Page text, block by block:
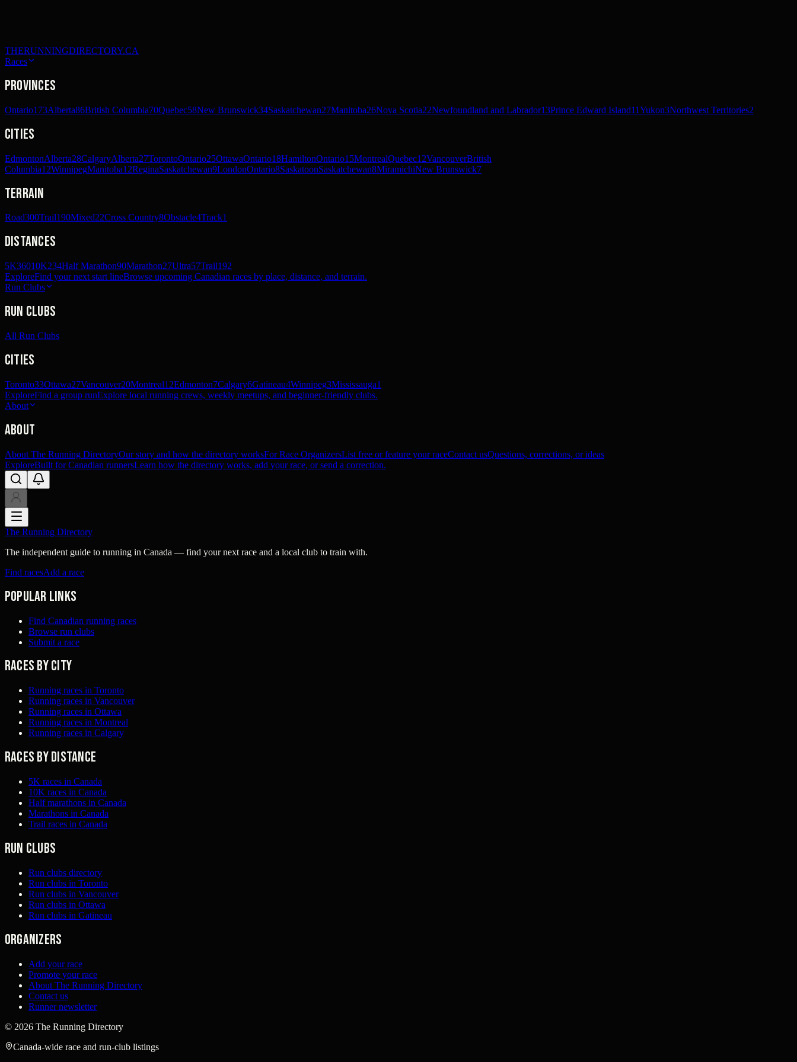
THERUNNINGDIRECTORY.CA
Races
Provinces
Ontario173Alberta86British Columbia70Quebec58New Brunswick34Saskatchewan27Manitoba26Nova Scotia22Newfoundland and Labrador13Prince Edward Island11Yukon3Northwest Territories2
Cities
EdmontonAlberta28CalgaryAlberta27TorontoOntario25OttawaOntario18HamiltonOntario15MontrealQuebec12VancouverBritish
Columbia12WinnipegManitoba12ReginaSaskatchewan9LondonOntario8SaskatoonSaskatchewan8MiramichiNew Brunswick7
Terrain
Road300Trail190Mixed22Cross Country8Obstacle4Track1
Distances
5K36010K234Half Marathon90Marathon27Ultra57Trail192
ExploreFind your next start lineBrowse upcoming Canadian races by place, distance, and terrain.
Run Clubs
Run Clubs
All Run Clubs
Cities
Toronto33Ottawa27Vancouver20Montreal12Edmonton7Calgary6Gatineau4Winnipeg3Mississauga1
ExploreFind a group runExplore local running crews, weekly meetups, and beginner-friendly clubs.
About
About
About The Running DirectoryOur story and how the directory worksFor Race OrganizersList free or feature your raceContact usQuestions, corrections, or ideas
ExploreBuilt for Canadian runnersLearn how the directory works, add your race, or send a correction.
The Running Directory
The independent guide to running in Canada — find your next race and a local club to train with.
Find racesAdd a race
Popular links
Find Canadian running races
Browse run clubs
Submit a race
Races by city
Running races in Toronto
Running races in Vancouver
Running races in Ottawa
Running races in Montreal
Running races in Calgary
Races by distance
5K races in Canada
10K races in Canada
Half marathons in Canada
Marathons in Canada
Trail races in Canada
Run clubs
Run clubs directory
Run clubs in Toronto
Run clubs in Vancouver
Run clubs in Ottawa
Run clubs in Gatineau
Organizers
Add your race
Promote your race
About The Running Directory
Contact us
Runner newsletter
© 2026 The Running Directory
Canada-wide race and run-club listings